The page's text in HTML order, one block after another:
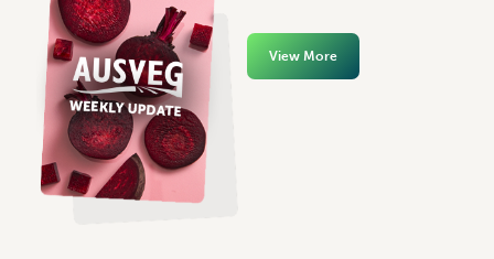
View More